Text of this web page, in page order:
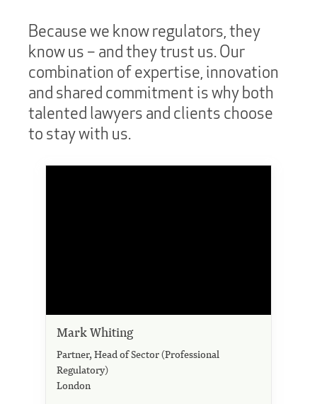
Because we know regulators, they
know us – and they trust us. Our
combination of expertise, innovation
and shared commitment is why both
talented lawyers and clients choose
to stay with us.
Mark Whiting
Partner, Head of Sector (Professional
Regulatory)
London